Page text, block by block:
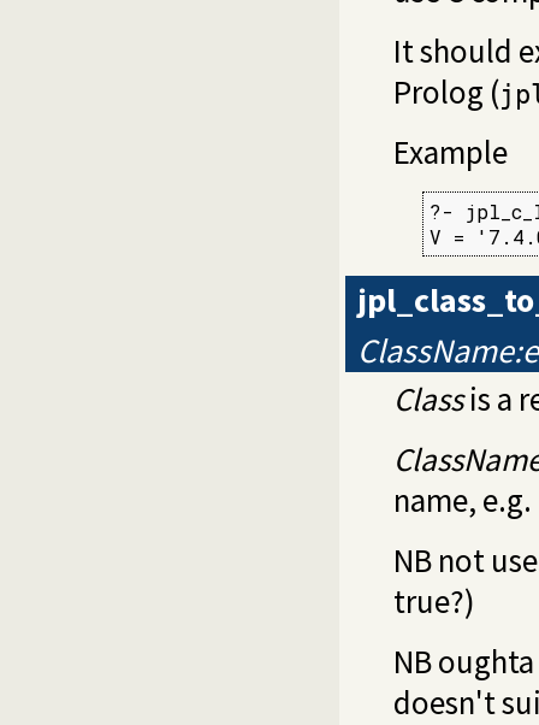
It should
Prolog (
Example
?-
V =
Classis a
name, e.g.
NB not
true?)
NB
doesn't